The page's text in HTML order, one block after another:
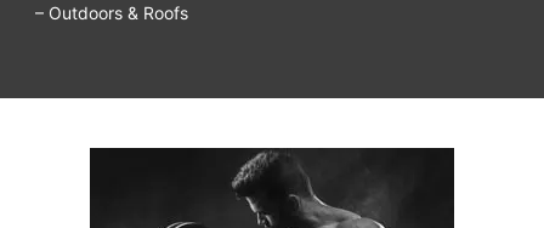
– Outdoors & Roofs